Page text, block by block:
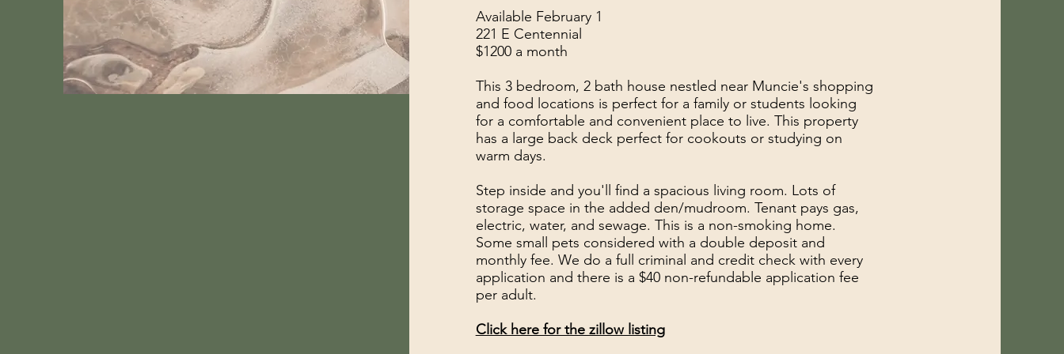
Available February 1
221 E Centennial
$1200 a month
This 3 bedroom, 2 bath house nestled near Muncie's shopping
and food locations is perfect for a family or students looking
for a comfortable and convenient place to live. This property
has a large back deck perfect for cookouts or studying on
warm days.
Step inside and you'll find a spacious living room. Lots of
storage space in the added den/mudroom. Tenant pays gas,
electric, water, and sewage. This is a non-smoking home.
Some small pets considered with a double deposit and
monthly fee. We do a full criminal and credit check with every
application and there is a $40 non-refundable application fee
per adult.
Click here for the zillow listing